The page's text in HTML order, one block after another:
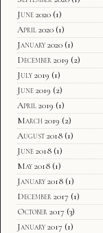
June 2020 (1)
April 2020 (1)
January 2020 (1)
December 2019 (2)
July 2019 (1)
June 2019 (2)
April 2019 (1)
March 2019 (2)
August 2018 (1)
June 2018 (1)
May 2018 (1)
January 2018 (1)
December 2017 (1)
October 2017 (3)
January 2017 (1)